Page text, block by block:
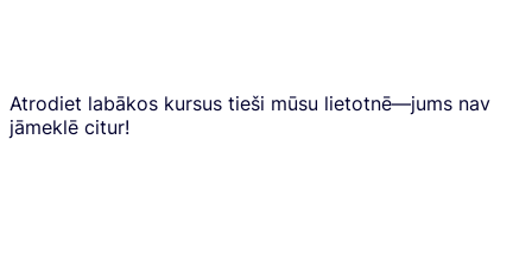
Atrodiet labākos kursus tieši mūsu lietotnē—jums nav
jāmeklē citur!